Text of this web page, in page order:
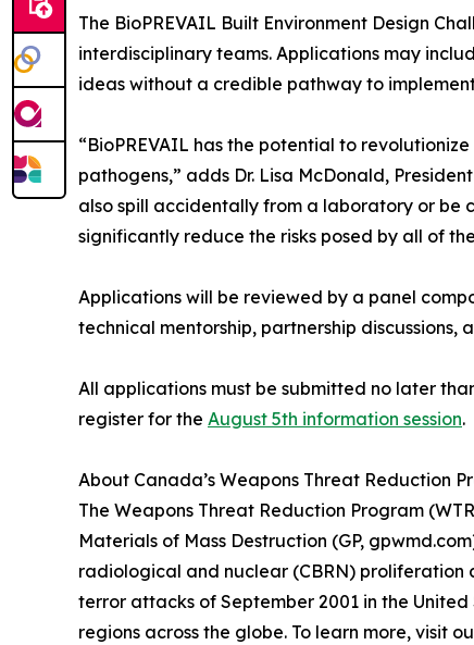
The BioPREVAIL Built Environment Design
interdisciplinary teams. Applications may
ideas without a credible pathway to
“BioPREVAIL has the potential to
pathogens,” adds Dr. Lisa McDonald,
also spill accidentally from a laboratory or be
significantly reduce the risks posed by all of
Applications will be reviewed by a panel
technical mentorship, partnership
All applications must be submitted no later
register for the August 5th information session.
About Canada’s Weapons Threat Reduction
The Weapons Threat Reduction Program
Materials of Mass Destruction (GP,
radiological and nuclear (CBRN) proliferation
terror attacks of September 2001 in the
regions across the globe. To learn more, visit